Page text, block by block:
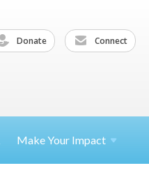
Donate Connect
Make Your Impact